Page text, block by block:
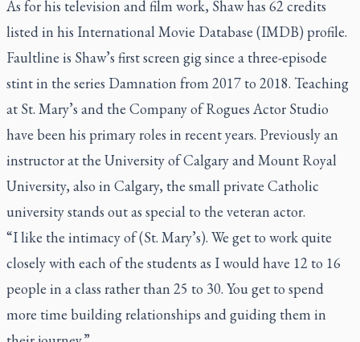
As for his television and film work, Shaw has 62 credits
listed in his International Movie Database (IMDB) profile.
Faultline is Shaw’s first screen gig since a three-episode
stint in the series Damnation from 2017 to 2018. Teaching
at St. Mary’s and the Company of Rogues Actor Studio
have been his primary roles in recent years. Previously an
instructor at the University of Calgary and Mount Royal
University, also in Calgary, the small private Catholic
university stands out as special to the veteran actor.
“I like the intimacy of (St. Mary’s). We get to work quite
closely with each of the students as I would have 12 to 16
people in a class rather than 25 to 30. You get to spend
more time building relationships and guiding them in